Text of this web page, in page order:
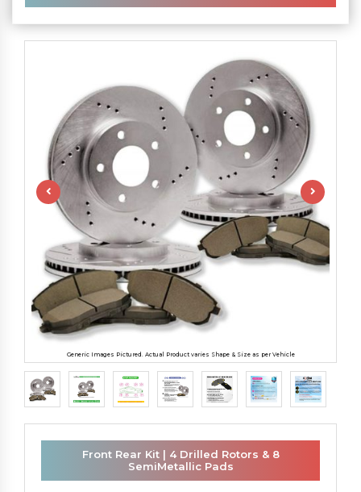
Generic Images Pictured. Actual Product varies Shape & Size as per Vehicle
Front Rear Kit | 4 Drilled Rotors & 8
SemiMetallic Pads